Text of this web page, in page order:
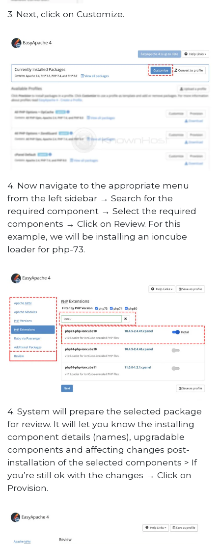
3. Next, click on Customize.
4. Now navigate to the appropriate menu
from the left sidebar → Search for the
required component → Select the required
components → Click on Review. For this
example, we will be installing an ioncube
loader for php-73.
4. System will prepare the selected package
for review. It will let you know the installing
component details (names), upgradable
components and affecting changes post-
installation of the selected components > If
you’re still ok with the changes → Click on
Provision.